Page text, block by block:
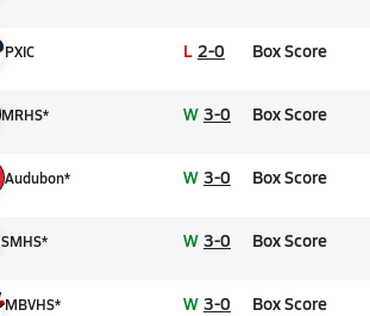
PXIC L 2-0 Box Score
MRHS* W 3-0 Box Score
Audubon* W 3-0 Box Score
SMHS* W 3-0 Box Score
MBVHS* W 3-0 Box Score